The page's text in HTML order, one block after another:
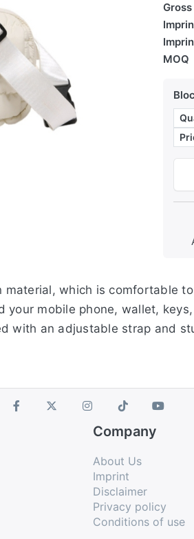
MOQ
which is comfortable
mobile phone, wallet,
with an adjustable strap and
Company
About Us
Imprint
Disclaimer
Privacy policy
Conditions of use